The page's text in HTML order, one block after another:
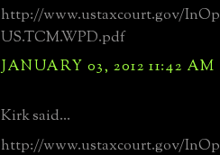
http://www.ustaxcourt.gov/
US.TCM.WPD.pdf
JANUARY 03, 2012 11:42 AM
Kirk said...
http://www.ustaxcourt.gov/